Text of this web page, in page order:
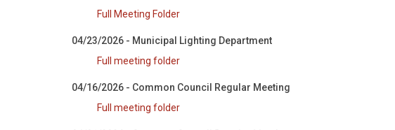
Full Meeting Folder
04/23/2026 - Municipal Lighting Department
Full meeting folder
04/16/2026 - Common Council Regular Meeting
Full meeting folder